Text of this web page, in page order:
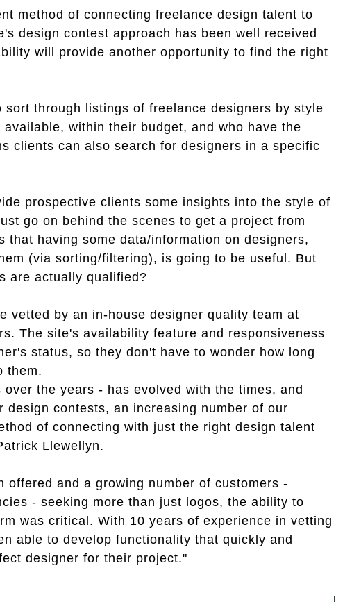
method of connecting freelance design talent to
design contest approach has been well received
will provide another opportunity to find the right
through listings of freelance designers by style
within their budget, and who have the
clients can also search for designers in a specific
prospective clients some insights into the style of
go on behind the scenes to get a project from
that having some data/information on designers,
(via sorting/filtering), is going to be useful. But
are actually qualified?
vetted by an in-house designer quality team at
The site's availability feature and responsiveness
status, so they don't have to wonder how long
them.
the years - has evolved with the times, and
contests, an increasing number of our
of connecting with just the right design talent
Llewellyn.
offered and a growing number of customers -
- seeking more than just logos, the ability to
was critical. With 10 years of experience in vetting
able to develop functionality that quickly and
designer for their project."